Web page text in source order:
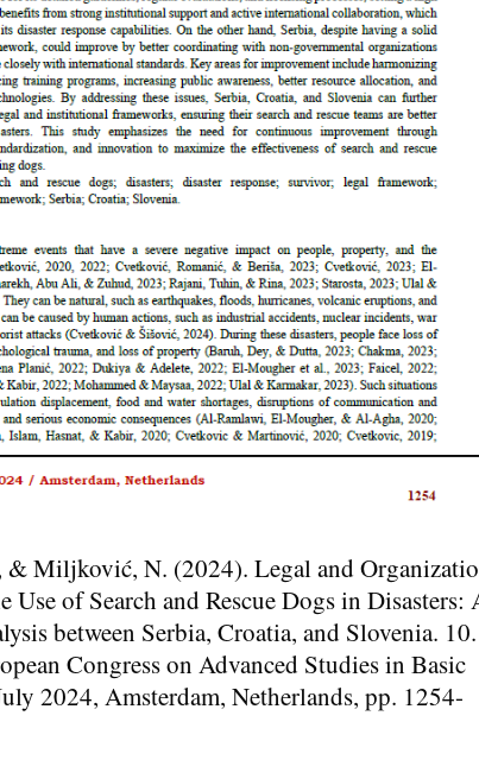
& Miljković, N. (2024). Legal and
Use of Search and Rescue Dogs in Disasters:
between Serbia, Croatia, and Slovenia. 10.
Congress on Advanced Studies in Basic
2024, Amsterdam, Netherlands, pp. 1254-